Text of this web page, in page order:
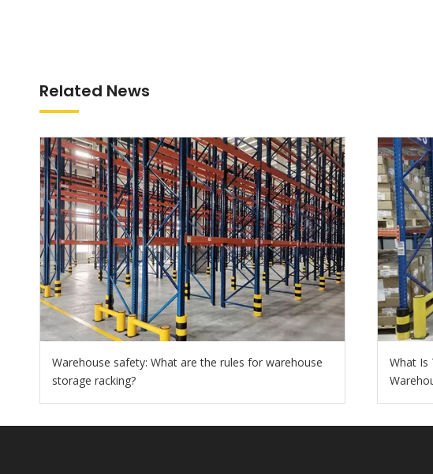
Related News
Warehouse safety: What are the rules for warehouse
storage racking?
What Is